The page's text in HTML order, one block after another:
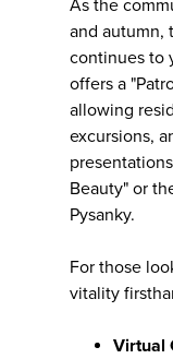
As the
and autumn,
continues to
offers a
allowing
excursions,
Beauty" or
Pysanky.
For those
vitality
Virtual